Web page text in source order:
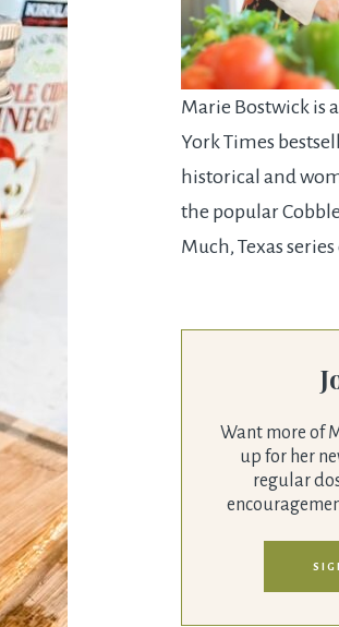
Marie Bostwick is
York Times
historical and
the popular
Much, Texas
Want more of
up for her
regular